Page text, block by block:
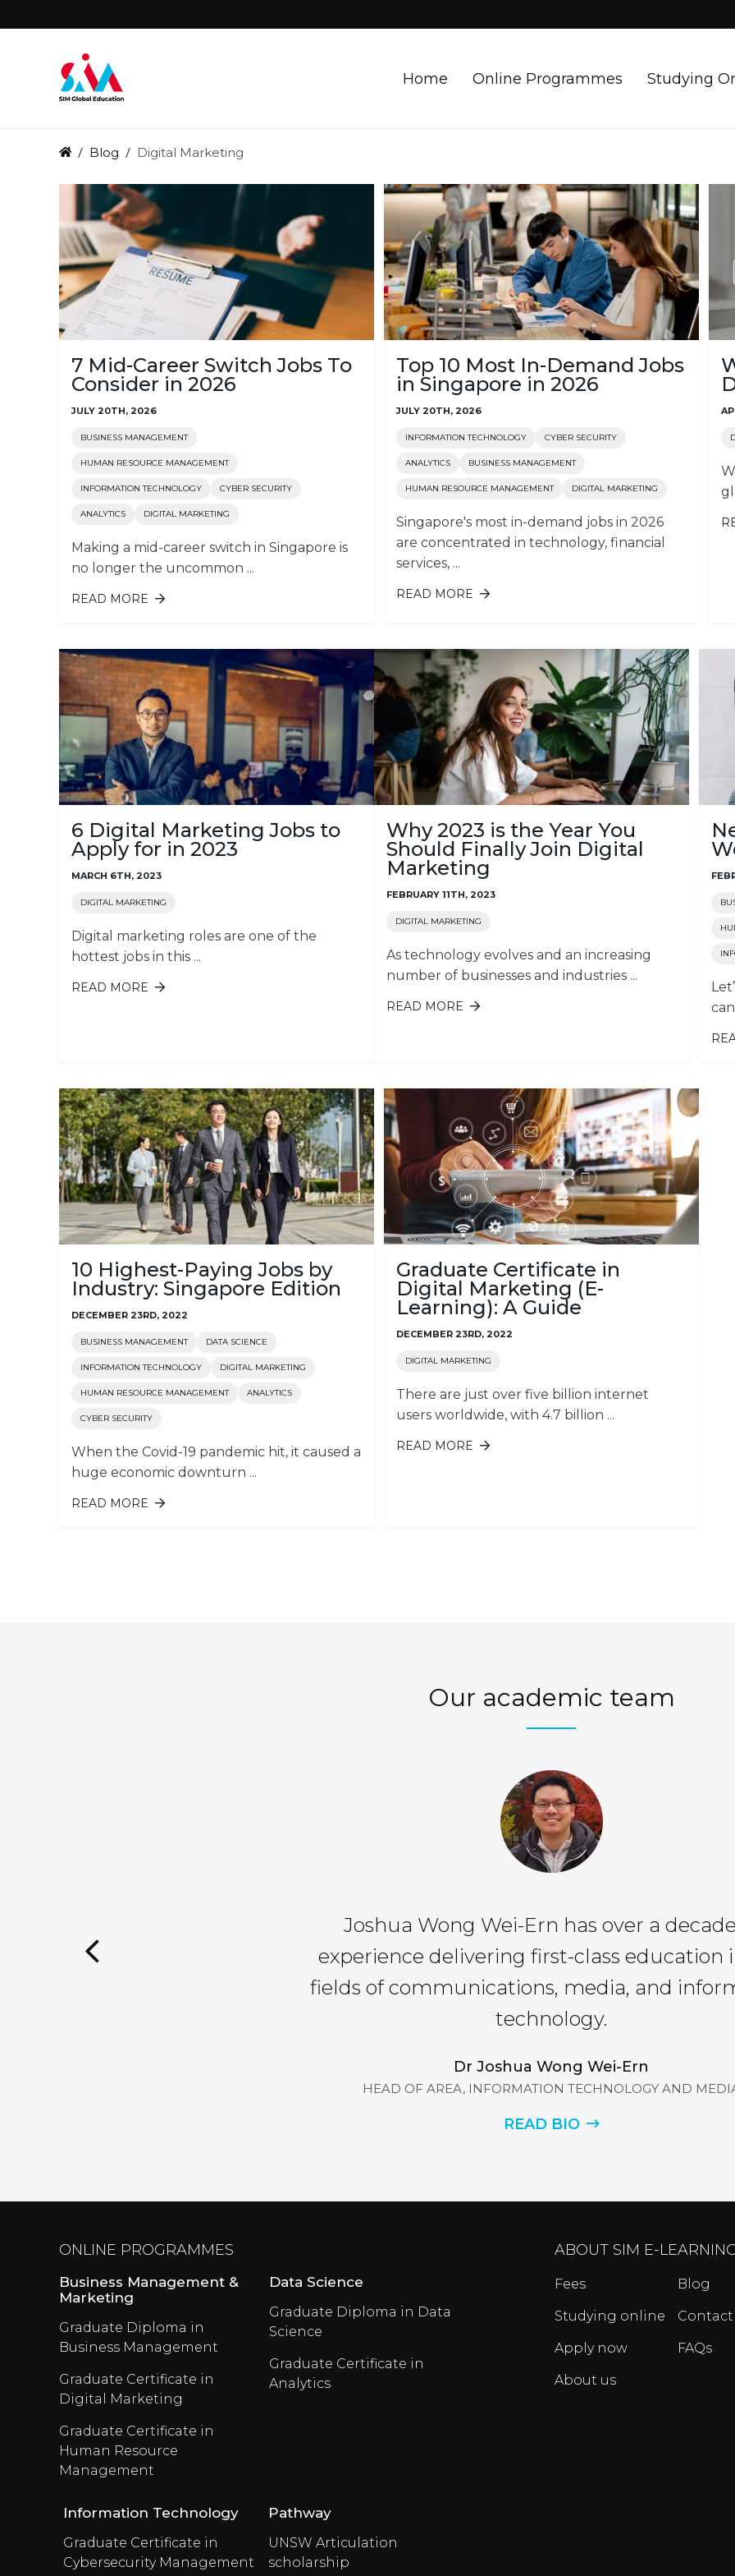
Home Online Programmes Studying
Blog Digital Marketing
7 Mid-Career Switch Jobs To
Consider in 2026
JULY 20TH, 2026
BUSINESS MANAGEMENT
HUMAN RESOURCE MANAGEMENT
INFORMATION TECHNOLOGY CYBER SECURITY
ANALYTICS DIGITAL MARKETING
Making a mid-career switch in Singapore is
no longer the uncommon ...
READ MORE ABOUT 7 MID-CAREER SWITCH JOBS
Top 10 Most In-Demand Jobs
in Singapore in 2026
JULY 20TH, 2026
INFORMATION TECHNOLOGY CYBER SECURITY
ANALYTICS BUSINESS MANAGEMENT
HUMAN RESOURCE MANAGEMENT DIGITAL MARKETING
Singapore's most in-demand jobs in 2026
are concentrated in technology, financial
services, ...
READ MORE ABOUT TOP 10 MOST IN-DEMAND
6 Digital Marketing Jobs to
Apply for in 2023
MARCH 6TH, 2023
DIGITAL MARKETING
Digital marketing roles are one of the
hottest jobs in this ...
READ MORE ABOUT 6 DIGITAL MARKETING JOBS
Why 2023 is the Year You
Should Finally Join Digital
Marketing
FEBRUARY 11TH, 2023
DIGITAL MARKETING
As technology evolves and an increasing
number of businesses and industries ...
READ MORE ABOUT WHY 2023 IS THE YEAR YOU
10 Highest-Paying Jobs by
Industry: Singapore Edition
DECEMBER 23RD, 2022
BUSINESS MANAGEMENT DATA SCIENCE
INFORMATION TECHNOLOGY DIGITAL MARKETING
HUMAN RESOURCE MANAGEMENT ANALYTICS
CYBER SECURITY
When the Covid-19 pandemic hit, it caused a
huge economic downturn ...
READ MORE ABOUT 10 HIGHEST-PAYING JOBS BY
Graduate Certificate in
Digital Marketing (E-
Learning): A Guide
DECEMBER 23RD, 2022
DIGITAL MARKETING
There are just over five billion internet
users worldwide, with 4.7 billion ...
READ MORE ABOUT GRADUATE CERTIFICATE IN
Our academic team
Joshua Wong Wei-Ern has over a
experience delivering first-class education
fields of communications, media, and
technology.
Dr Joshua Wong Wei-Ern
HEAD OF AREA, INFORMATION TECHNOLOGY AND
READ BIO
ONLINE PROGRAMMES
Business Management &
Marketing
Graduate Diploma in
Business Management
Graduate Certificate in
Digital Marketing
Graduate Certificate in
Human Resource
Management
Data Science
Graduate Diploma in Data
Science
Graduate Certificate in
Analytics
Information Technology
Graduate Certificate in
Cybersecurity Management
Pathway
UNSW Articulation
scholarship
ABOUT SIM E-
Fees
Studying online
Apply now
About us
Blog
Contact
FAQs